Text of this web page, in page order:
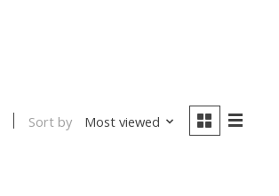
Sort by Most viewed